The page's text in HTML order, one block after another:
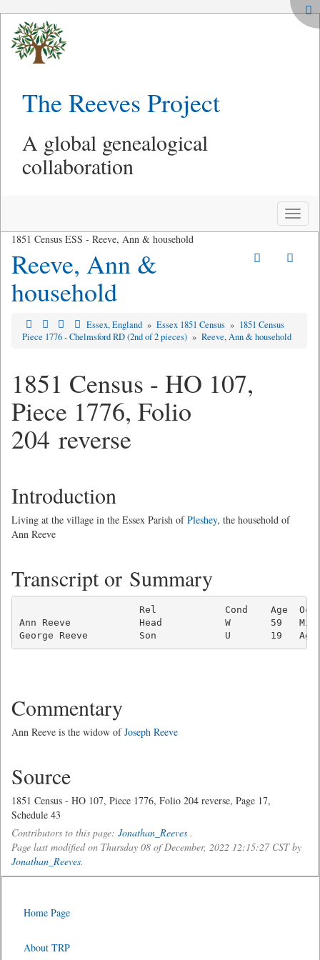
The Reeves Project
A global genealogical
collaboration
Toggle
1851 Census ESS - Reeve, Ann & household
Reeve, Ann &
household
Essex, England » Essex 1851 Census » 1851 Census
Piece 1776 - Chelmsford RD (2nd of 2 pieces) » Reeve, Ann & household
1851 Census - HO 107,
Piece 1776, Folio
204 reverse
Introduction
Living at the village in the Essex Parish ofPleshey, the household of
Ann Reeve
Transcript or Summary
Rel            Cond    Age
Ann Reeve            Head           W       59
Commentary
Ann Reeve is the widow ofJoseph Reeve
Source
1851 Census - HO 107, Piece 1776, Folio 204 reverse, Page 17,
Schedule 43
Contributors to this page: Jonathan_Reeves .
Page last modified on Thursday 08 of December, 2022 12:15:27 CST by
Jonathan_Reeves.
Home Page
About TRP